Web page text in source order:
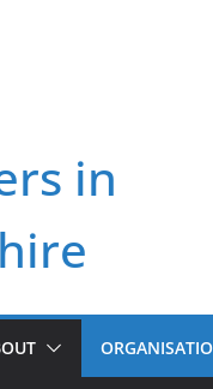
in